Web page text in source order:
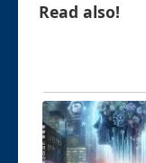
Read also!